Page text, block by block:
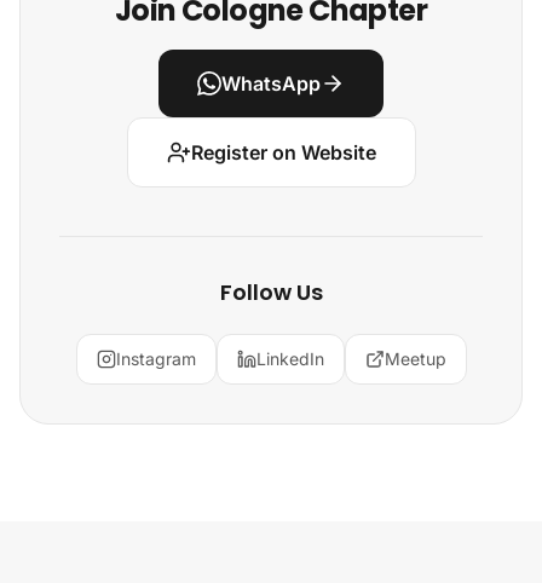
Join Cologne Chapter
WhatsApp
Register on Website
Follow Us
Instagram LinkedIn Meetup